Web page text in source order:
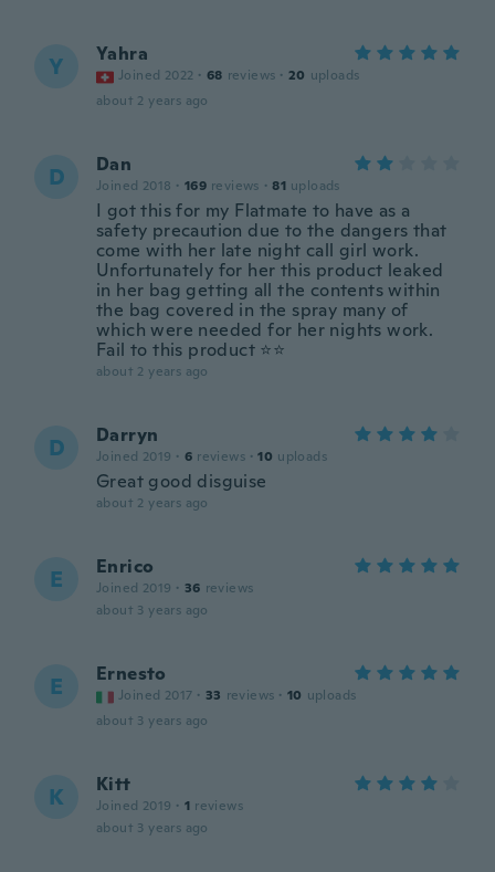
Y Yahra
Joined 2022 · 68 reviews · 20 uploads
about 2 years ago
D Dan
Joined 2018 · 169 reviews · 81 uploads
I got this for my Flatmate to have as a
safety precaution due to the dangers that
come with her late night call girl work.
Unfortunately for her this product leaked
in her bag getting all the contents within
the bag covered in the spray many of
which were needed for her nights work.
Fail to this product ⭐️⭐️
about 2 years ago
D Darryn
Joined 2019 · 6 reviews · 10 uploads
Great good disguise
about 2 years ago
E Enrico
Joined 2019 · 36 reviews
about 3 years ago
E Ernesto
Joined 2017 · 33 reviews · 10 uploads
about 3 years ago
K Kitt
Joined 2019 · 1 reviews
about 3 years ago